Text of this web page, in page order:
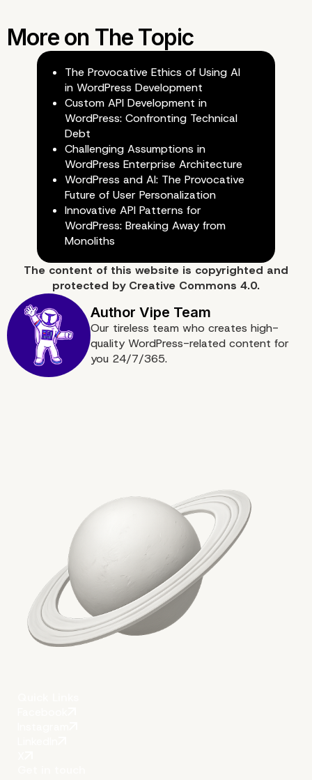
Adherence to Deadlines
More on The Topic
The Provocative Ethics of Using AI
in WordPress Development
Custom API Development in
WordPress: Confronting Technical
Debt
Challenging Assumptions in
WordPress Enterprise Architecture
WordPress and AI: The Provocative
Future of User Personalization
Innovative API Patterns for
WordPress: Breaking Away from
Monoliths
The content of this website is copyrighted and
protected by Creative Commons 4.0.
Our tireless team who creates high-
quality WordPress-related content for
you 24/7/365.